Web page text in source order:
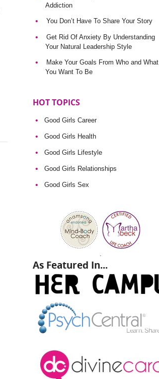
Addiction
You Don’t Have To Share Your Story
Get Rid Of Anxiety By Understanding
Your Natural Leadership Style
Make Your Goals From Who and What
You Want To Be
HOT TOPICS
Good Girls Career
Good Girls Health
Good Girls Lifestyle
Good Girls Relationships
Good Girls Sex
As Featured In...